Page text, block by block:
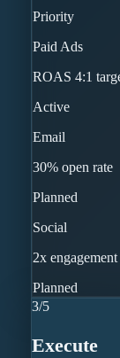
Priority
Paid Ads
ROAS 4:1
Active
Email
30% open rate
Planned
Social
2x engagement
Planned
3/5
Execute